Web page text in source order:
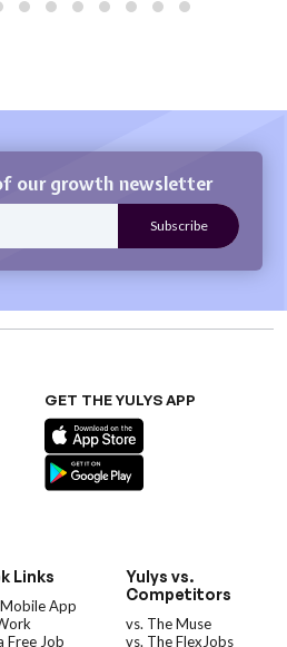
our growth newsletter
GET THE YULYS APP
Links
App
Free Job
Yulys vs.
Competitors
vs. The Muse
vs. The FlexJobs